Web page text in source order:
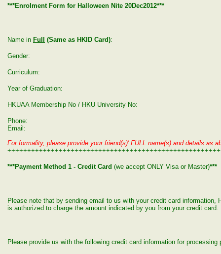
***Enrolment Form for Halloween Nite 20Dec2012***
Name in Full (Same as HKID Card):
Gender:
Curriculum:
Year of Graduation:
HKUAA Membership No / HKU University No:
Phone:
Email:
For formality, please provide your friend(s)' FULL name(s) and details as
***Payment Method 1 - Credit Card (we accept ONLY Visa or Master)***
Please note that by sending email to us with your credit card information,
is authorized to charge the amount indicated by you from your credit card.
Please provide us with the following credit card information for